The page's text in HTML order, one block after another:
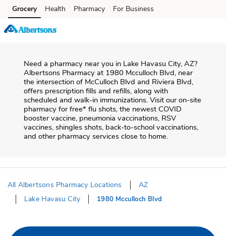
Skip to content
Skip to main content
Skip to cookie settings
Skip to chat
Grocery Health Pharmacy For Business
Need a pharmacy near you in Lake Havasu City, AZ?
Albertsons Pharmacy at 1980 Mcculloch Blvd, near
the intersection of McCulloch Blvd and Riviera Blvd,
offers prescription fills and refills, along with
scheduled and walk-in immunizations. Visit our on-site
pharmacy for free* flu shots, the newest COVID
booster vaccine, pneumonia vaccinations, RSV
vaccines, shingles shots, back-to-school vaccinations,
and other pharmacy services close to home.
All Albertsons Pharmacy Locations
AZ
Lake Havasu City
1980 Mcculloch Blvd